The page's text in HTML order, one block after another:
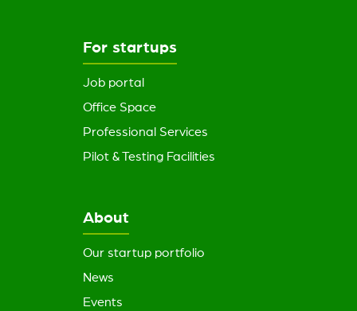
For startups
Job portal
Office Space
Professional Services
Pilot & Testing Facilities
About
Our startup portfolio
News
Events